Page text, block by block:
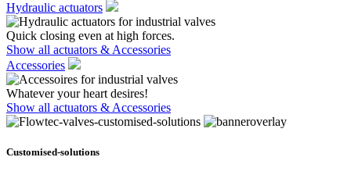
Hydraulic actuators
Quick closing even at high forces.
Show all actuators & Accessories
Accessories
Whatever your heart desires!
Show all actuators & Accessories
Customised-solutions